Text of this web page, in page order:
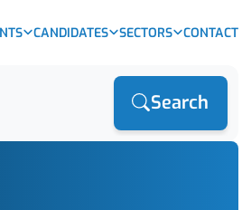
CANDIDATES SECTORS CONTACT
Search